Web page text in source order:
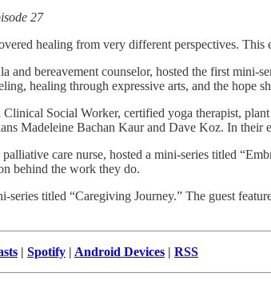
27
healing from very different perspectives.
and bereavement counselor, hosted the first
healing through expressive arts, and the hope
Social Worker, certified yoga therapist,
Madeleine Bachan Kaur and Dave Koz. In their
care nurse, hosted a mini-series titled
behind the work they do.
series titled “Caregiving Journey.” The guest
| Spotify | Android Devices | RSS